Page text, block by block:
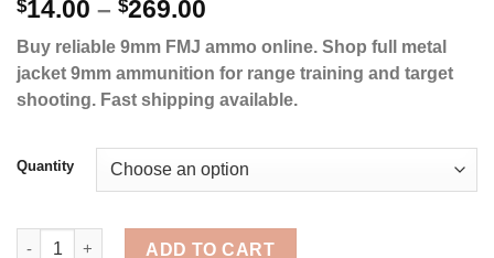
$14.00 – $269.00
$14.00
through
$269.00
Buy reliable 9mm FMJ ammo online. Shop full metal
jacket 9mm ammunition for range training and target
shooting. Fast shipping available.
Quantity
Browning FMJ 9mm Luger Ammo 115 Grain Full Metal Jacket
ADD TO CART